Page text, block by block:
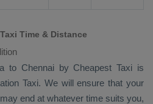
Time & Distance
to Chennai by Cheapest Taxi is
Taxi. We will ensure that your
end at whatever time suits you,